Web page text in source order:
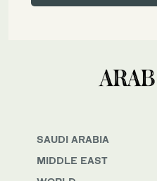
SAUDI ARABIA
MIDDLE EAST